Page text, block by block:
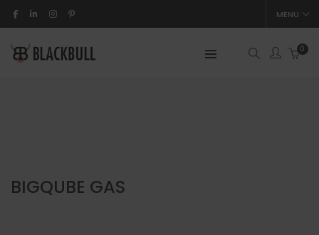
MENU
0
BIGQUBE GAS